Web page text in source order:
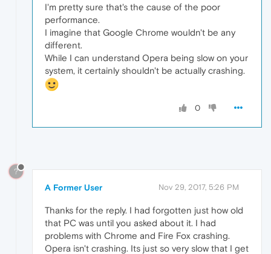
I'm pretty sure that's the cause of the poor
performance.
I imagine that Google Chrome wouldn't be any
different.
While I can understand Opera being slow on your
system, it certainly shouldn't be actually crashing.
0
?
A Former User Nov 29, 2017, 5:26 PM
Thanks for the reply. I had forgotten just how old
that PC was until you asked about it. I had
problems with Chrome and Fire Fox crashing.
Opera isn't crashing. Its just so very slow that I get